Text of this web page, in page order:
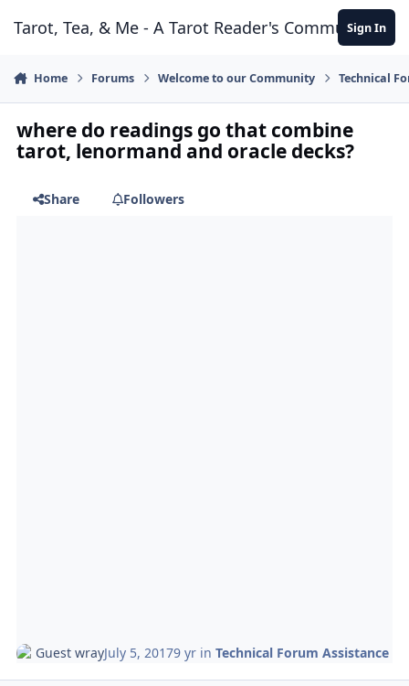
Tarot, Tea, & Me - A Tarot Reader's Community
Sign In
Home Forums Welcome to our Community Technical
where do readings go that combine
tarot, lenormand and oracle decks?
Share Followers
Guest wrayJuly 5, 20179 yr inTechnical Forum Assistance